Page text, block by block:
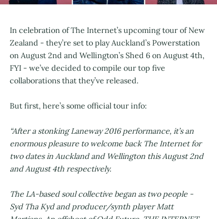
In celebration of The Internet’s upcoming tour of New
Zealand - they’re set to play Auckland’s Powerstation
on August 2nd and Wellington’s Shed 6 on August 4th,
FYI - we’ve decided to compile our top five
collaborations that they’ve released.
But first, here’s some official tour info:
“After a stonking Laneway 2016 performance, it’s an
enormous pleasure to welcome back The Internet for
two dates in Auckland and Wellington this August 2nd
and August 4th respectively.
The LA-based soul collective began as two people -
Syd Tha Kyd and producer/synth player Matt